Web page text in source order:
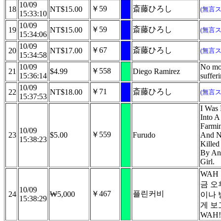
18
10/09
15:33:10
NT$15.00 ￥59 斎藤ひろし (無言
19
10/09
15:34:06
NT$15.00 ￥59 斎藤ひろし (無言
20
10/09
15:34:58
NT$17.00 ￥67 斎藤ひろし (無言
21
10/09
15:36:14
$4.99 ￥558 Diego Ramirez
No
22
10/09
15:37:53
NT$18.00 ￥71 斎藤ひろし (無言
23
10/09
15:38:23
$5.00 ￥559 Furudo
I Was
Into A
And
Killed
By
Girl.
24
10/09
15:38:29
₩5,000 ￥467 플린커비
WAH
금 오
이나
게 보
WAH!